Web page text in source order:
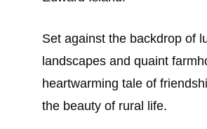
Set against the backdrop of
landscapes and quaint
heartwarming tale of
the beauty of rural life.